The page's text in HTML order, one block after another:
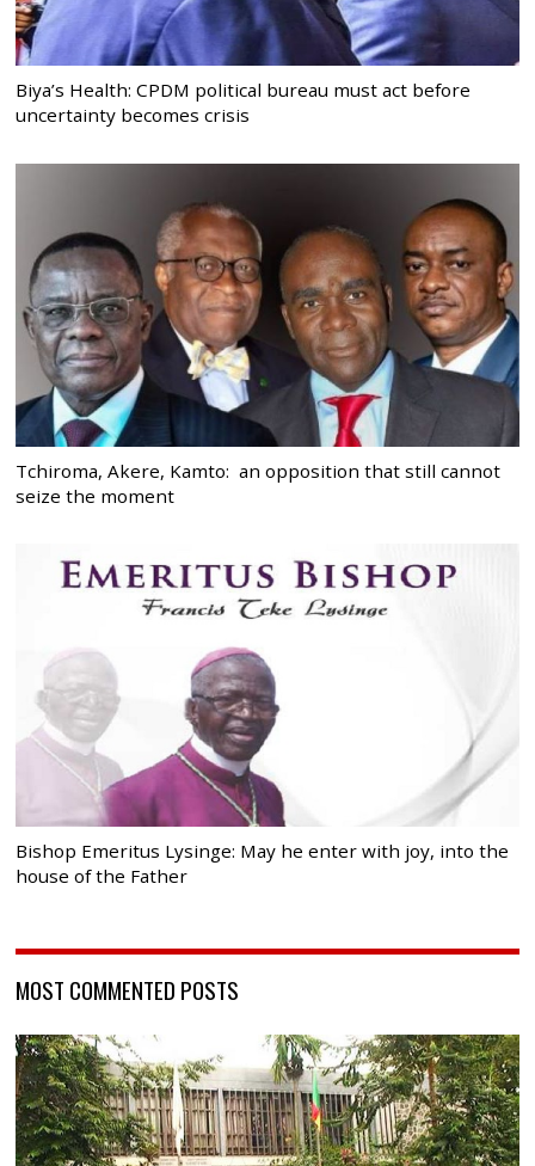
Biya’s Health: CPDM political bureau must act before
uncertainty becomes crisis
Tchiroma, Akere, Kamto: an opposition that still cannot
seize the moment
Bishop Emeritus Lysinge: May he enter with joy, into the
house of the Father
MOST COMMENTED POSTS